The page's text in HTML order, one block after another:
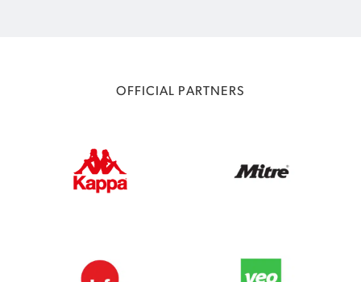
OFFICIAL PARTNERS